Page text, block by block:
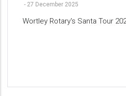
- 27 December 2025
Wortley Rotary's Santa Tour